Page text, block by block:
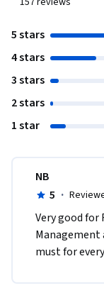
5 stars
4 stars
3 stars
2 stars
1 star
NB
5 ·
Very good
Management
must for